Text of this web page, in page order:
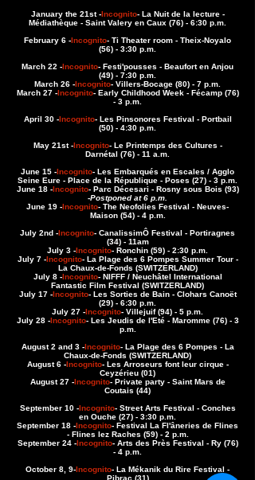
January the 21st -Incognito- La Nuit de la lecture -
Médiathèque - Saint Valery en Caux (76) - 6:30 p.m.
February 6 -Incognito- Ti Theater room - Theix-Noyalo
(56) - 3:30 p.m.
March 22 -Incognito- Festi'pousses - Beaufort en Anjou
(49) - 7:30 p.m.
March 26 -Incognito- Villers-Bocage (80) - 7 p.m.
March 27 -Incognito- Early Childhood Week - Fécamp (76)
- 3 p.m.
April 30 -Incognito- Les Pinsonores Festival - Portbail
(50) - 4:30 p.m.
May 21st -Incognito- Le Printemps des Cultures -
Darnétal (76) - 11 a.m.
June 15 -Incognito- Les Embarqués en Escales / Agglo
Seine Eure - Place de la République - Poses (27) - 3 p.m.
June 18 -Incognito- Parc Décesari - Rosny sous Bois (93)
-Postponed at 6 p.m.
June 19 -Incognito- The Neofolies Festival - Neuves-
Maison (54) - 4 p.m.
July 2nd -Incognito- CanalissimÔ Festival - Portiragnes
(34) - 11am
July 3 -Incognito- Ronchin (59) - 2:30 p.m.
July 7 -Incognito- La Plage des 6 Pompes Summer Tour -
La Chaux-de-Fonds (SWITZERLAND)
July 8 -Incognito- NIFFF / Neuchâtel International
Fantastic Film Festival (SWITZERLAND)
July 17 -Incognito- Les Sorties de Bain - Clohars Canoët
(29) - 6:30 p.m.
July 27 -Incognito- Villejuif (94) - 5 p.m.
July 28 -Incognito- Les Jeudis de l'Eté - Maromme (76) - 3
p.m.
August 2 and 3 -Incognito- La Plage des 6 Pompes - La
Chaux-de-Fonds (SWITZERLAND)
August 6 -Incognito- Les Arroseurs font leur cirque -
Ceyzérieu (01)
August 27 -Incognito- Private party - Saint Mars de
Coutais (44)
September 10 -Incognito- Street Arts Festival - Conches
en Ouche (27) - 3:30 p.m.
September 18 -Incognito- Festival La Fl'âneries de Flines
- Flines lez Raches (59) - 2 p.m.
September 24 -Incognito- Arts des Près Festival - Ry (76)
- 4 p.m.
October 8, 9-Incognito- La Mékanik du Rire Festival -
Pibrac (31)